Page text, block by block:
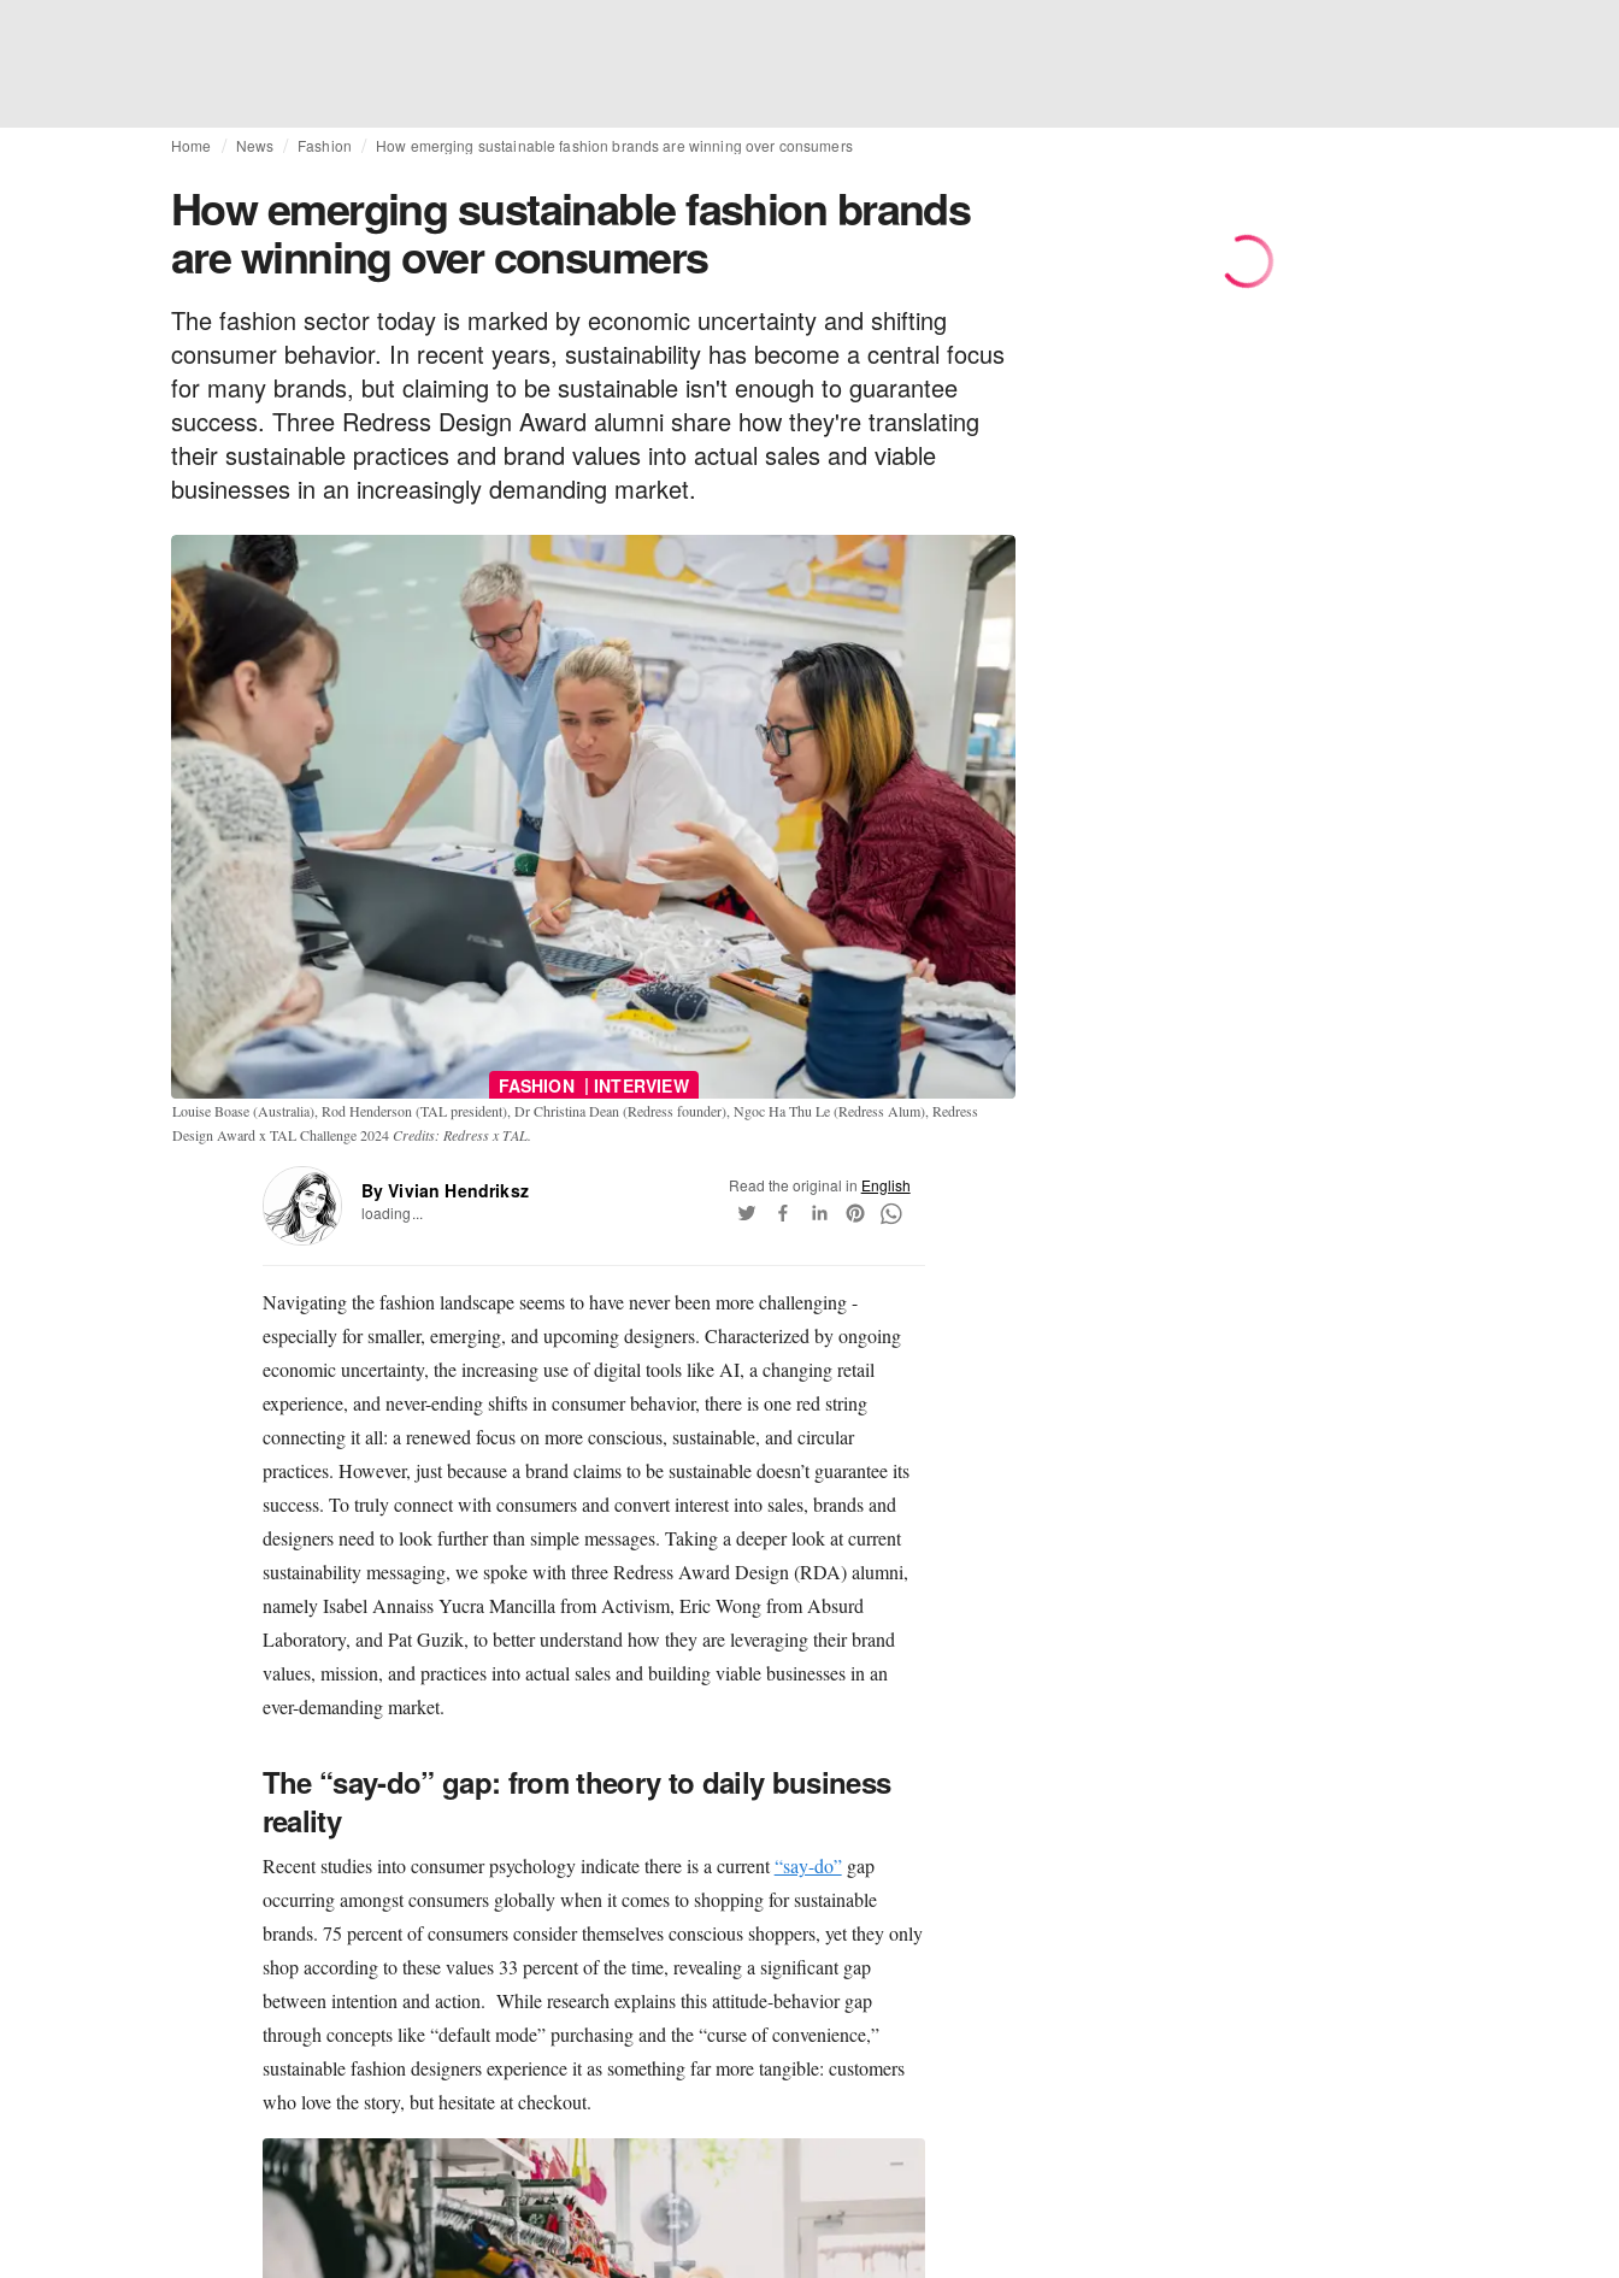
Home News Fashion How emerging sustainable fashion brands are winning over consumers
How emerging sustainable fashion brands
are winning over consumers
The fashion sector today is marked by economic uncertainty and shifting
consumer behavior. In recent years, sustainability has become a central focus
for many brands, but claiming to be sustainable isn't enough to guarantee
success. Three Redress Design Award alumni share how they're translating
their sustainable practices and brand values into actual sales and viable
businesses in an increasingly demanding market.
FASHION | INTERVIEW
Louise Boase (Australia), Rod Henderson (TAL president), Dr Christina Dean (Redress founder), Ngoc Ha Thu Le (Redress Alum), Redress
Design Award x TAL Challenge 2024 Credits: Redress x TAL.
By Vivian Hendriksz
loading...
Read the original in English
Navigating the fashion landscape seems to have never been more challenging -
especially for smaller, emerging, and upcoming designers. Characterized by ongoing
economic uncertainty, the increasing use of digital tools like AI, a changing retail
experience, and never-ending shifts in consumer behavior, there is one red string
connecting it all: a renewed focus on more conscious, sustainable, and circular
practices. However, just because a brand claims to be sustainable doesn’t guarantee its
success. To truly connect with consumers and convert interest into sales, brands and
designers need to look further than simple messages. Taking a deeper look at current
sustainability messaging, we spoke with three Redress Award Design (RDA) alumni,
namely Isabel Annaiss Yucra Mancilla from Activism, Eric Wong from Absurd
Laboratory, and Pat Guzik, to better understand how they are leveraging their brand
values, mission, and practices into actual sales and building viable businesses in an
ever-demanding market.
The “say-do” gap: from theory to daily business
reality
Recent studies into consumer psychology indicate there is a current“say-do”gap
occurring amongst consumers globally when it comes to shopping for sustainable
brands. 75 percent of consumers consider themselves conscious shoppers, yet they only
shop according to these values 33 percent of the time, revealing a significant gap
between intention and action. While research explains this attitude-behavior gap
through concepts like “default mode” purchasing and the “curse of convenience,”
sustainable fashion designers experience it as something far more tangible: customers
who love the story, but hesitate at checkout.